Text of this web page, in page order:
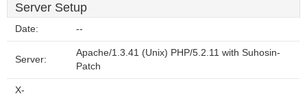
Server Setup
Date: --
Server:
Apache/1.3.41 (Unix) PHP/5.2.11 with Suhosin-
Patch
X-